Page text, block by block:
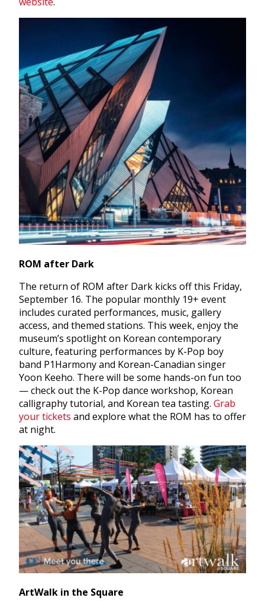
ROM after Dark
The return of ROM after Dark kicks off this Friday,
September 16. The popular monthly 19+ event
includes curated performances, music, gallery
access, and themed stations. This week, enjoy the
museum’s spotlight on Korean contemporary
culture, featuring performances by K-Pop boy
band P1Harmony and Korean-Canadian singer
Yoon Keeho. There will be some hands-on fun too
— check out the K-Pop dance workshop, Korean
calligraphy tutorial, and Korean tea tasting. Grab
your tickets and explore what the ROM has to offer
at night.
ArtWalk in the Square